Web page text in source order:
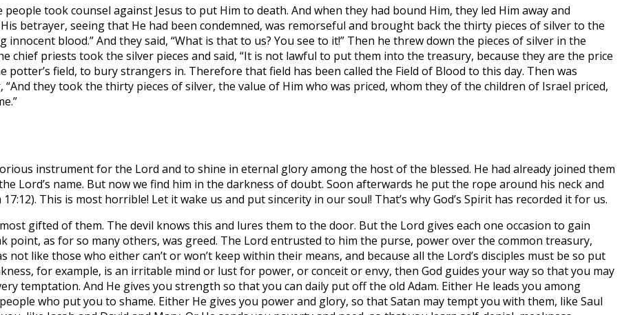
took counsel against Jesus to put Him to death. And when they had bound Him, they led Him away and
betrayer, seeing that He had been condemned, was remorseful and brought back the thirty pieces of silver to the
blood.” And they said, “What is that to us? You see to it!” Then he threw down the pieces of silver in the
chief priests took the silver pieces and said, “It is not lawful to put them into the treasury, because they are the price
field, to bury strangers in. Therefore that field has been called the Field of Blood to this day. Then was
they took the thirty pieces of silver, the value of Him who was priced, whom they of the children of Israel priced,
instrument for the Lord and to shine in eternal glory among the host of the blessed. He had already joined them
Lord’s name. But now we find him in the darkness of doubt. Soon afterwards he put the rope around his neck and
This is most horrible! Let it wake us and put sincerity in our soul! That’s why God’s Spirit has recorded it for us.
gifted of them. The devil knows this and lures them to the door. But the Lord gives each one occasion to gain
point, as for so many others, was greed. The Lord entrusted to him the purse, power over the common treasury,
not like those who either can’t or won’t keep within their means, and because all the Lord’s disciples must be so put
for example, is an irritable mind or lust for power, or conceit or envy, then God guides your way so that you may
temptation. And He gives you strength so that you can daily put off the old Adam. Either He leads you among
who put you to shame. Either He gives you power and glory, so that Satan may tempt you with them, like Saul